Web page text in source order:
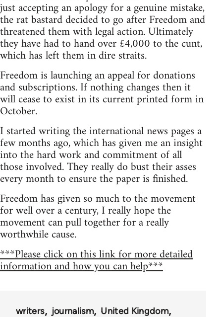
just accepting an apology for a genuine mistake,
the rat bastard decided to go after Freedom and
threatened them with legal action. Ultimately
they have had to hand over £4,000 to the cunt,
which has left them in dire straits.
Freedom is launching an appeal for donations
and subscriptions. If nothing changes then it
will cease to exist in its current printed form in
October.
I started writing the international news pages a
few months ago, which has given me an insight
into the hard work and commitment of all
those involved. They really do bust their asses
every month to ensure the paper is finished.
Freedom has given so much to the movement
for well over a century, I really hope the
movement can pull together for a really
worthwhile cause.
***Please click on this link for more detailed
information and how you can help***
writers journalism
United Kingdom